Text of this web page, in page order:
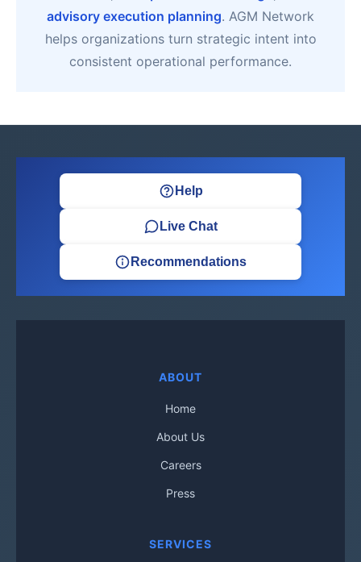
advisory execution planning. AGM Network
helps organizations turn strategic intent into
consistent operational performance.
Help
Live Chat
Recommendations
ABOUT
Home
About Us
Careers
Press
SERVICES